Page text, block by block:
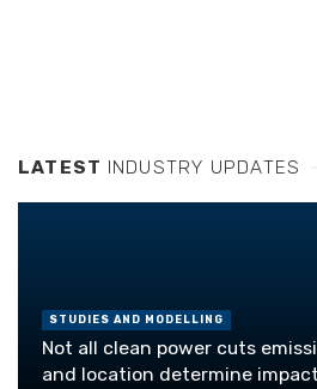
LATEST INDUSTRY UPDATES
STUDIES AND MODELLING
Not all clean power cuts
and location determine impact